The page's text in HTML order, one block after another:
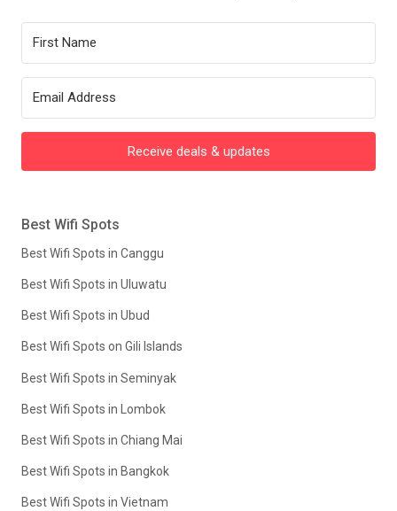
Receive deals & updates
Best Wifi Spots
Best Wifi Spots in Canggu
Best Wifi Spots in Uluwatu
Best Wifi Spots in Ubud
Best Wifi Spots on Gili Islands
Best Wifi Spots in Seminyak
Best Wifi Spots in Lombok
Best Wifi Spots in Chiang Mai
Best Wifi Spots in Bangkok
Best Wifi Spots in Vietnam